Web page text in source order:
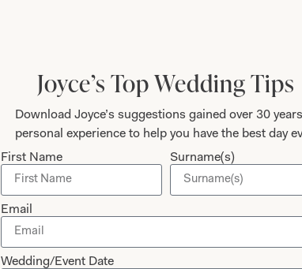
Designing For Mothers
Joyce’s gift for colour, fabric, style and detail
a very distinctive look that is instantly
design. Her team of stylists, fitters and
experience a happy and memorable one from
Joyce’s Top Wedding Tips
Download Joyce’s suggestions gained over 30
personal experience to help you have the best day
First Name
Surname(s)
Email
Wedding/Event Date